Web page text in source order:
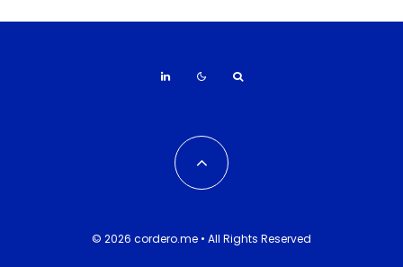
© 2026 cordero.me • All Rights Reserved